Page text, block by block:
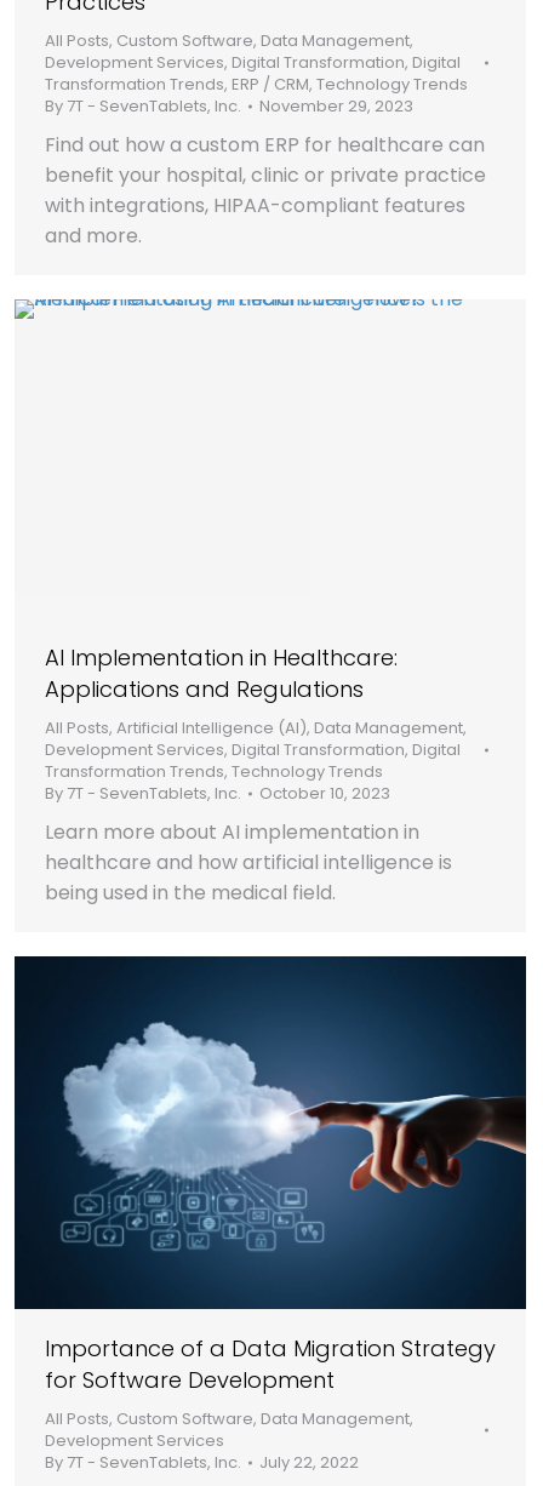
All Posts, Custom Software, Data Management,
Development Services, Digital Transformation, Digital
Transformation Trends, ERP / CRM,Technology Trends
By 7T - SevenTablets, Inc. November 29, 2023
Find out how a custom ERP for healthcare can
benefit your hospital, clinic or private practice
with integrations, HIPAA-compliant features
and more.
AI Implementation in Healthcare:
Applications and Regulations
All Posts,Artificial Intelligence (AI), Data Management,
Development Services, Digital Transformation, Digital
Transformation Trends,Technology Trends
By 7T - SevenTablets, Inc. October 10, 2023
Learn more about AI implementation in
healthcare and how artificial intelligence is
being used in the medical field.
Importance of a Data Migration Strategy
for Software Development
All Posts, Custom Software, Data Management,
Development Services
By 7T - SevenTablets, Inc. July 22, 2022